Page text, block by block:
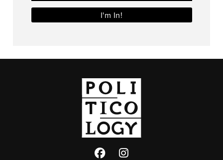
I'm In!
Facebook
TwitterInstagram